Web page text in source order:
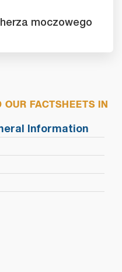
moczowego
FACTSHEETS IN
Information